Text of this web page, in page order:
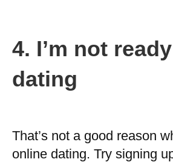
4. I’m not
dating
That’s not a good reason
online dating. Try signing